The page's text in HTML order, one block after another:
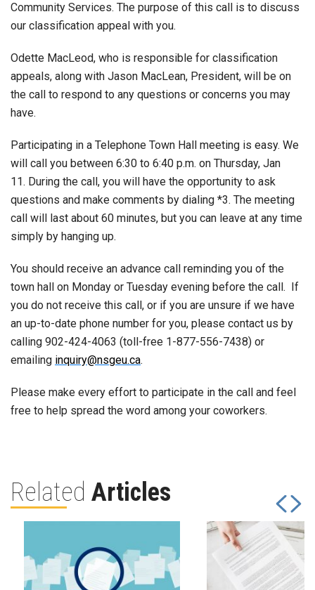
Community Services. The purpose of this call is to discuss
our classification appeal with you.
Odette MacLeod, who is responsible for classification
appeals, along with Jason MacLean, President, will be on
the call to respond to any questions or concerns you may
have.
Participating in a Telephone Town Hall meeting is easy. We
will call you between 6:30 to 6:40 p.m. on Thursday, Jan
11. During the call, you will have the opportunity to ask
questions and make comments by dialing *3. The meeting
call will last about 60 minutes, but you can leave at any time
simply by hanging up.
You should receive an advance call reminding you of the
town hall on Monday or Tuesday evening before the call. If
you do not receive this call, or if you are unsure if we have
an up-to-date phone number for you, please contact us by
calling 902-424-4063 (toll-free 1-877-556-7438) or
emailing inquiry@nsgeu.ca.
Please make every effort to participate in the call and feel
free to help spread the word among your coworkers.
Related Articles